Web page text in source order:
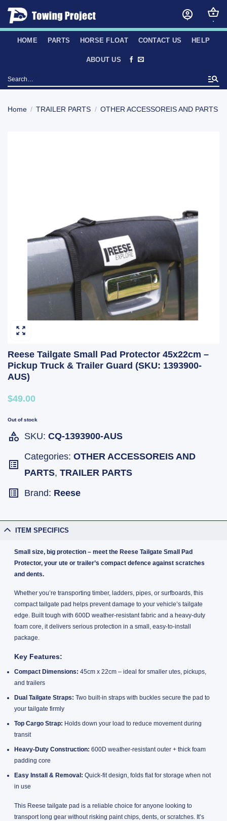
Skip
content
HOME PARTS HORSE FLOAT CONTACT US HELP
ABOUT US
Search
for:
Home / TRAILER PARTS / OTHER ACCESSOREIS AND PARTS
Reese Tailgate Small Pad Protector 45x22cm –
Pickup Truck & Trailer Guard (SKU: 1393900-
AUS)
$49.00
Out of stock
SKU: CQ-1393900-AUS
Categories: OTHER ACCESSOREIS AND
PARTS, TRAILER PARTS
Brand: Reese
ITEM SPECIFICS
Small size, big protection – meet the Reese Tailgate Small Pad
Protector, your ute or trailer’s compact defence against scratches
and dents.
Whether you’re transporting timber, ladders, pipes, or surfboards, this
compact tailgate pad helps prevent damage to your vehicle’s tailgate
edge. Built tough with 600D weather-resistant fabric and a heavy-duty
foam core, it delivers serious protection in a small, easy-to-install
package.
Key Features:
Compact Dimensions: 45cm x 22cm – ideal for smaller utes, pickups,
and trailers
Dual Tailgate Straps: Two built-in straps with buckles secure the pad to
your tailgate firmly
Top Cargo Strap: Holds down your load to reduce movement during
transit
Heavy-Duty Construction: 600D weather-resistant outer + thick foam
padding core
Easy Install & Removal: Quick-fit design, folds flat for storage when not
in use
This Reese tailgate pad is a reliable choice for anyone looking to
transport long gear without risking paint chips, dents, or scratches. It’s